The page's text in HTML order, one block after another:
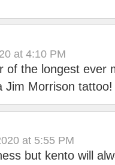
at 4:10 PM
the longest ever
Jim Morrison tattoo!
at 5:55 PM
but kento will